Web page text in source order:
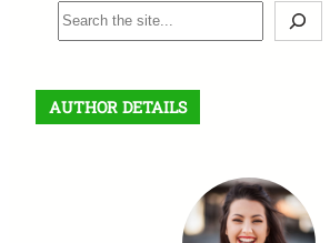
S
e
r
c
AUTHOR DETAILS